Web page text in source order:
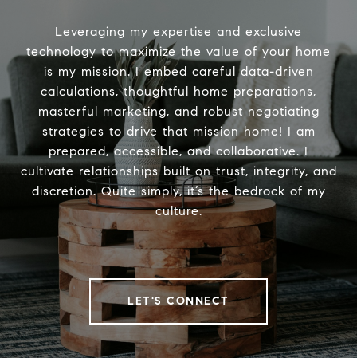
Leveraging my expertise and exclusive
technology to maximize the value of your home
is my mission. I embed careful data-driven
calculations, thoughtful home preparations,
masterful marketing, and robust negotiating
strategies to drive that mission home! I am
prepared, accessible, and collaborative. I
cultivate relationships built on trust, integrity, and
discretion. Quite simply, it’s the bedrock of my
culture.
LET'S CONNECT